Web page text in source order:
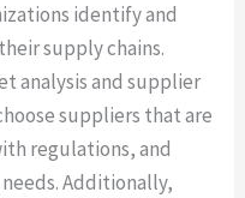
identify and
supply chains.
analysis and supplier
suppliers that are
regulations, and
Additionally,